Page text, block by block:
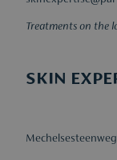
Treatments on the
SKIN
Mechelsesteenweg